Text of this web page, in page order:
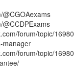
@CGOAexams
forum/topic/
manager
forum/topic/